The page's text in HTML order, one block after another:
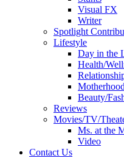
Visual FX
Writer
Spotlight
Lifestyle
Day in the
Health/
Motherhood
Beauty/
Reviews
Movies/TV/
Ms. at the
Video
Contact Us